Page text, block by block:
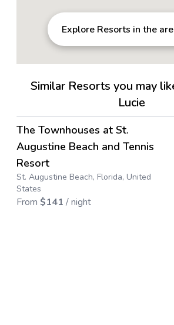
Explore Resorts in the
Similar Resorts you may
Lucie
→
Save up to50%
3.9
The Townhouses at St.
Augustine Beach and Tennis
Resort
St. Augustine Beach, Florida, United
States
From $141 / night